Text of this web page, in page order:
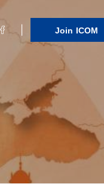
Join ICOM